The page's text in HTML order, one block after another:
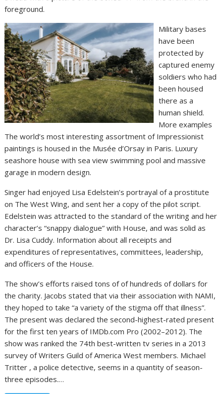
foreground.
Military bases
have been
protected by
captured enemy
soldiers who had
been housed
there as a
human shield.
More examples
The world’s most interesting assortment of Impressionist
paintings is housed in the Musée d’Orsay in Paris. Luxury
seashore house with sea view swimming pool and massive
garage in modern design.
Singer had enjoyed Lisa Edelstein’s portrayal of a prostitute
on The West Wing, and sent her a copy of the pilot script.
Edelstein was attracted to the standard of the writing and her
character’s “snappy dialogue” with House, and was solid as
Dr. Lisa Cuddy. Information about all receipts and
expenditures of representatives, committees, leadership,
and officers of the House.
The show’s efforts raised tons of of hundreds of dollars for
the charity. Jacobs stated that via their association with NAMI,
they hoped to take “a variety of the stigma off that illness”.
The present was declared the second-highest-rated present
for the first ten years of IMDb.com Pro (2002–2012). The
show was ranked the 74th best-written tv series in a 2013
survey of Writers Guild of America West members. Michael
Tritter , a police detective, seems in a quantity of season-
three episodes.…